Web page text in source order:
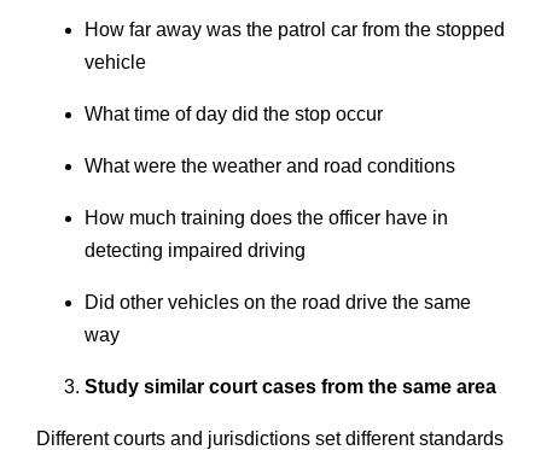
How far away was the patrol car from the stopped
vehicle
What time of day did the stop occur
What were the weather and road conditions
How much training does the officer have in
detecting impaired driving
Did other vehicles on the road drive the same
way
Study similar court cases from the same area
Different courts and jurisdictions set different standards